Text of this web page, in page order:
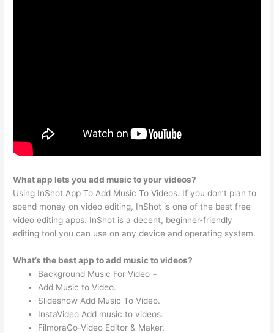
What app lets you add music to your videos?
Using InShot App To Add Music To Videos. If you don’t plan to
spend money on video editing, InShot is one of the best free
video editing apps. InShot is a decent, beginner-friendly
editing tool you can use on any device and operating system.
What’s the best app to add music to videos?
Background Music For Video +
Add Music to Video.
Slideshow Add Music To Video.
InstaVideo Add music to videos.
FilmoraGo-Video Editor & Maker.